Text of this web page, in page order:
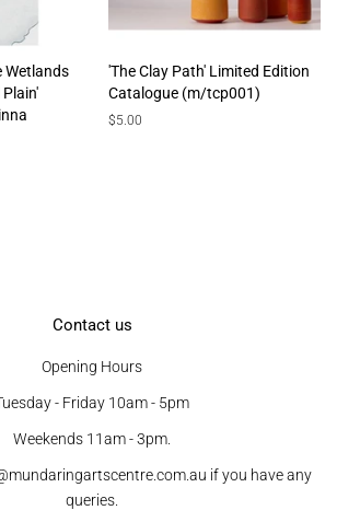
Wetlands
'The Clay Path' Limited Edition
Catalogue (m/tcp001)
Regular
$5.00
Contact us
Opening Hours
- Friday 10am - 5pm
Weekends 11am - 3pm.
if you have any
queries.